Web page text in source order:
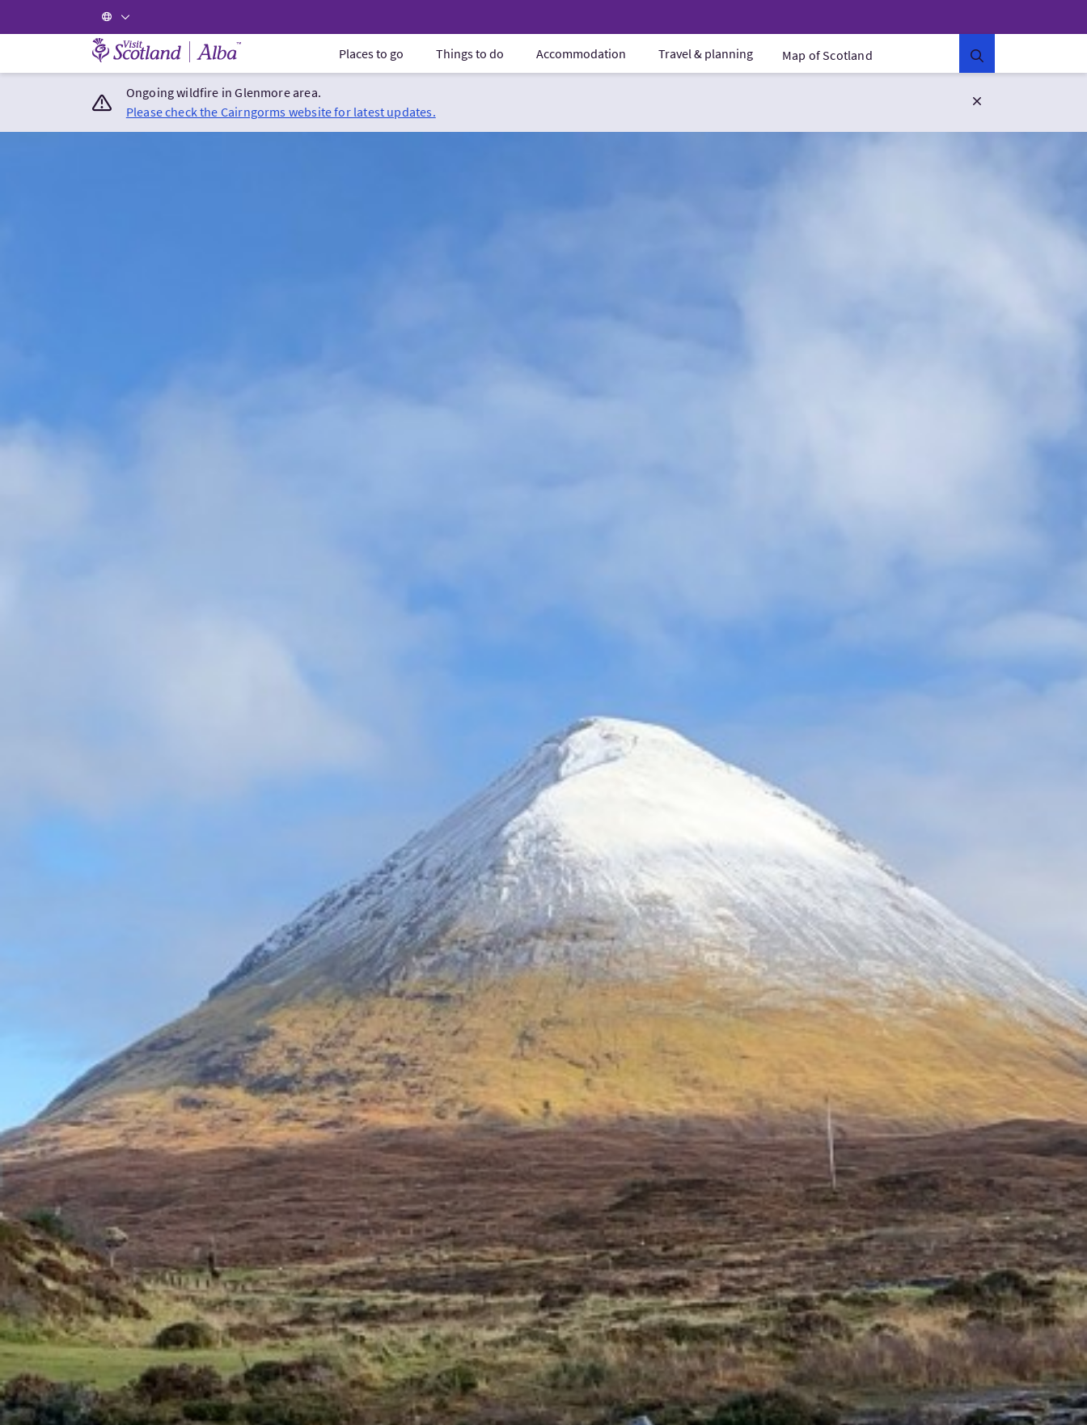
Visit Scotland Home Places to go Things to do Accommodation Travel & planning Map of Scotland
Ongoing wildfire in Glenmore area.
Please check the Cairngorms website for latest updates.